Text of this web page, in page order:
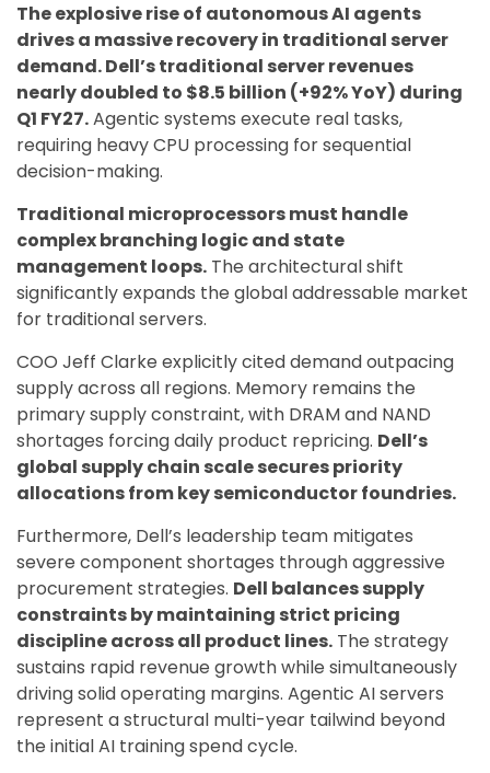
The explosive rise of autonomous AI agents
drives a massive recovery in traditional server
demand. Dell’s traditional server revenues
nearly doubled to $8.5 billion (+92% YoY) during
Q1 FY27.Agentic systems execute real tasks,
requiring heavy CPU processing for sequential
decision-making.
Traditional microprocessors must handle
complex branching logic and state
management loops. The architectural shift
significantly expands the global addressable market
for traditional servers.
COO Jeff Clarke explicitly cited demand outpacing
supply across all regions. Memory remains the
primary supply constraint, with DRAM and NAND
shortages forcing daily product repricing. Dell’s
global supply chain scale secures priority
allocations from key semiconductor foundries.
Furthermore, Dell’s leadership team mitigates
severe component shortages through aggressive
procurement strategies. Dell balances supply
constraints by maintaining strict pricing
discipline across all product lines. The strategy
sustains rapid revenue growth while simultaneously
driving solid operating margins. Agentic AI servers
represent a structural multi-year tailwind beyond
the initial AI training spend cycle.